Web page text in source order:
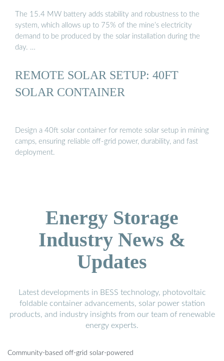
The 15.4 MW battery adds stability and robustness to the
system, which allows up to 75% of the mine’s electricity
demand to be produced by the solar installation during the
day. …
REMOTE SOLAR SETUP: 40FT
SOLAR CONTAINER
Design a 40ft solar container for remote solar setup in mining
camps, ensuring reliable off-grid power, durability, and fast
deployment.
Energy Storage
Industry News &
Updates
Latest developments in BESS technology, photovoltaic
foldable container advancements, solar power station
products, and industry insights from our team of renewable
energy experts.
Community-based off-grid solar-powered